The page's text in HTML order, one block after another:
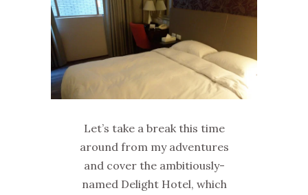
Let’s take a break this time
around from my adventures
and cover the ambitiously-
named Delight Hotel, which